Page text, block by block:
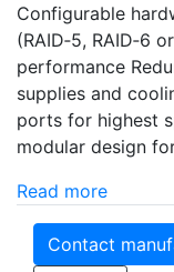
Configurable
(RAID‑5, RAID‑6
performance
supplies and
ports for highest
modular design
Read more
Contact